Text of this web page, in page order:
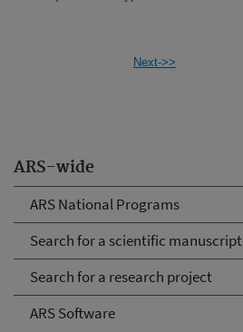
ARS-wide
ARS National Programs
Search for a scientific manuscript
Search for a research project
ARS Software
Next->>